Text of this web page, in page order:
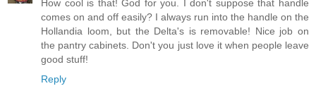
How cool is that! God for you. I don't suppose that handle
comes on and off easily? I always run into the handle on the
Hollandia loom, but the Delta's is removable! Nice job on
the pantry cabinets. Don't you just love it when people leave
good stuff!
Reply